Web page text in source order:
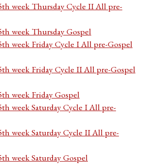
week Thursday Cycle II All pre-
week Thursday Gospel
week Friday Cycle I All pre-Gospel
week Friday Cycle II All pre-Gospel
week Friday Gospel
week Saturday Cycle I All pre-
week Saturday Cycle II All pre-
week Saturday Gospel